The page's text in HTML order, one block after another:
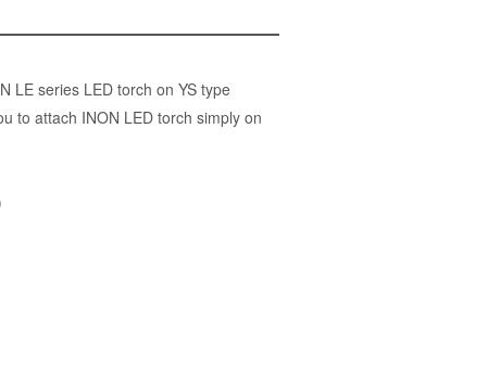
LE series LED torch on YS type
to attach INON LED torch simply on